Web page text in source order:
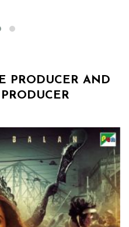
PRODUCER AND